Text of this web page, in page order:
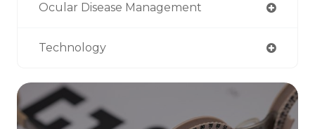
Ocular Disease Management
Technology